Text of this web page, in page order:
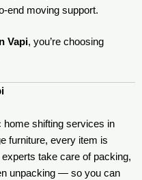
end moving support.
Vapi, you’re choosing
home shifting services in
furniture, every item is
take care of packing,
unpacking — so you can